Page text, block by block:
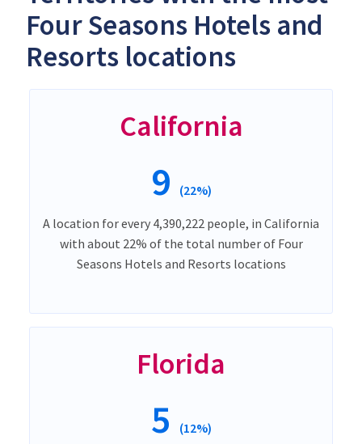
Four Seasons Hotels and
Resorts locations
California
9 (22%)
A location for every 4,390,222 people, in California
with about 22% of the total number of Four
Seasons Hotels and Resorts locations
Florida
5 (12%)